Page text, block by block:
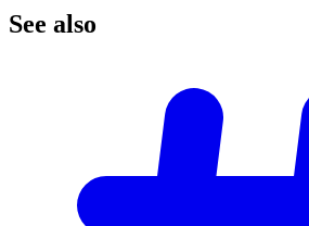
See also